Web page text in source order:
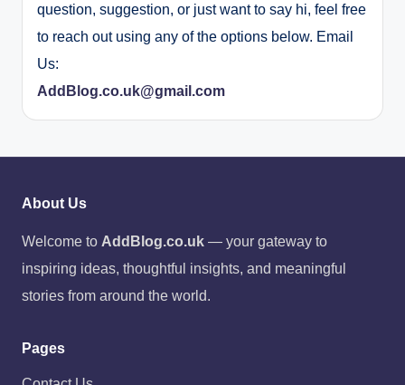
question, suggestion, or just want to say hi, feel free
to reach out using any of the options below. Email
Us:
AddBlog.co.uk@gmail.com
About Us
Welcome to AddBlog.co.uk — your gateway to
inspiring ideas, thoughtful insights, and meaningful
stories from around the world.
Pages